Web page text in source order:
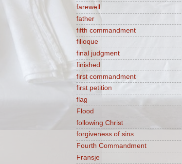
farewell
father
fifth commandment
filioque
final judgment
finished
first commandment
first petition
flag
Flood
following Christ
forgiveness of sins
Fourth Commandment
Fransje